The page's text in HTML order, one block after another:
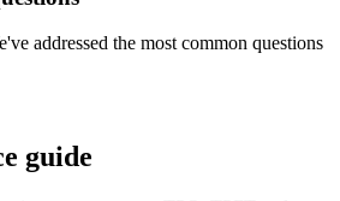
addressed the most common questions
guide